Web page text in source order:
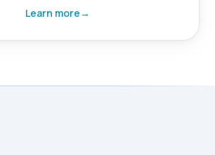
Learn more→